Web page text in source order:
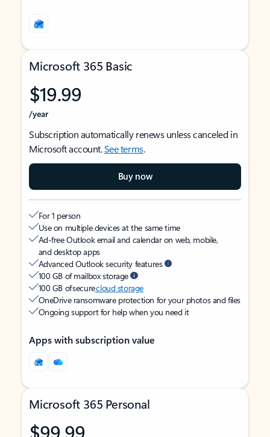
Microsoft 365 Basic
$19.99
/year
Subscription automatically renews unless canceled in
Microsoft account.See terms.
Buy now
For 1 person
Use on multiple devices at the same time
Ad-free Outlook email and calendar on web, mobile,
and desktop apps
Advanced Outlook security features
100 GB of mailbox storage
100 GB of securecloud storage
OneDrive ransomware protection for your photos and files
Ongoing support for help when you need it
Apps with subscription value
Microsoft 365 Personal
$99.99